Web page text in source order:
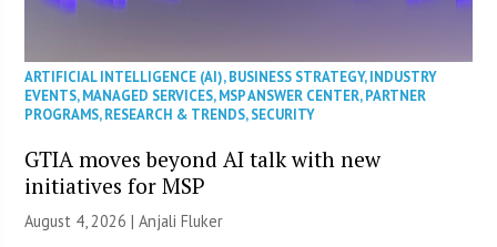
ARTIFICIAL INTELLIGENCE (AI),BUSINESS STRATEGY,INDUSTRY
EVENTS,MANAGED SERVICES,MSP ANSWER CENTER,PARTNER
PROGRAMS,RESEARCH & TRENDS,SECURITY
GTIA moves beyond AI talk with new
initiatives for MSP
August 4, 2026 |Anjali Fluker